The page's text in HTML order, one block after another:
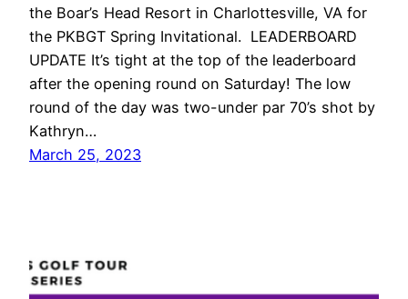
the Boar’s Head Resort in Charlottesville, VA for
the PKBGT Spring Invitational. LEADERBOARD
UPDATE It’s tight at the top of the leaderboard
after the opening round on Saturday! The low
round of the day was two-under par 70’s shot by
Kathryn…
March 25, 2023